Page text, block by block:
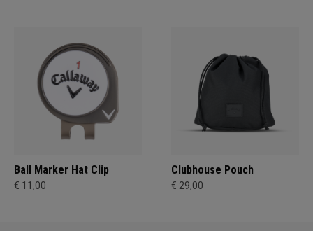
Ball Marker Hat Clip
€ 11,00
Clubhouse Pouch
€ 29,00